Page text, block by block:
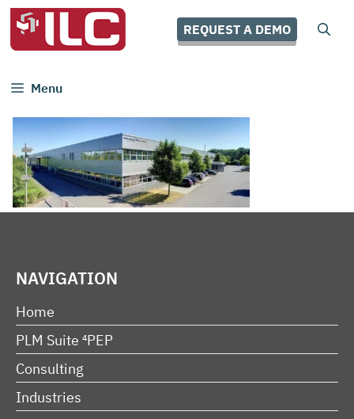
Skip
content
Menu
REQUEST A DEMO
NAVIGATION
Home
PLM Suite ⁴PEP
Consulting
Industries